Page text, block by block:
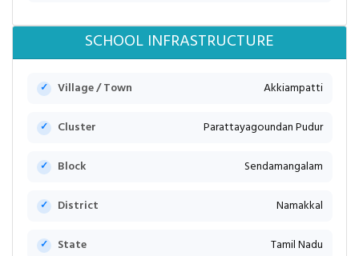
SCHOOL INFRASTRUCTURE
Village / Town Akkiampatti
Cluster Parattayagoundan Pudur
Block Sendamangalam
District Namakkal
State Tamil Nadu